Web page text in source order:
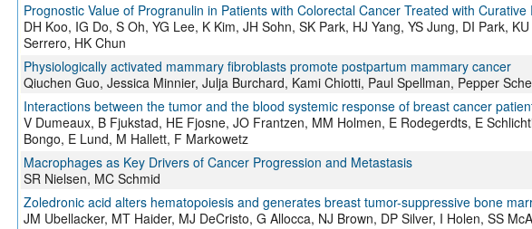
Prognostic Value of Progranulin in Patients with Colorectal Cancer Treated with Curative
DH Koo, IG Do, S Oh, YG Lee, K Kim, JH Sohn, SK Park, HJ Yang, YS Jung, DI Park,
Serrero, HK Chun
Physiologically activated mammary fibroblasts promote postpartum mammary cancer
Qiuchen Guo, Jessica Minnier, Julja Burchard, Kami Chiotti, Paul Spellman, Pepper
Interactions between the tumor and the blood systemic response of breast cancer
V Dumeaux, B Fjukstad, HE Fjosne, JO Frantzen, MM Holmen, E Rodegerdts, E
Bongo, E Lund, M Hallett, F Markowetz
Macrophages as Key Drivers of Cancer Progression and Metastasis
SR Nielsen, MC Schmid
Zoledronic acid alters hematopoiesis and generates breast tumor-suppressive bone
JM Ubellacker, MT Haider, MJ DeCristo, G Allocca, NJ Brown, DP Silver, I Holen, SS